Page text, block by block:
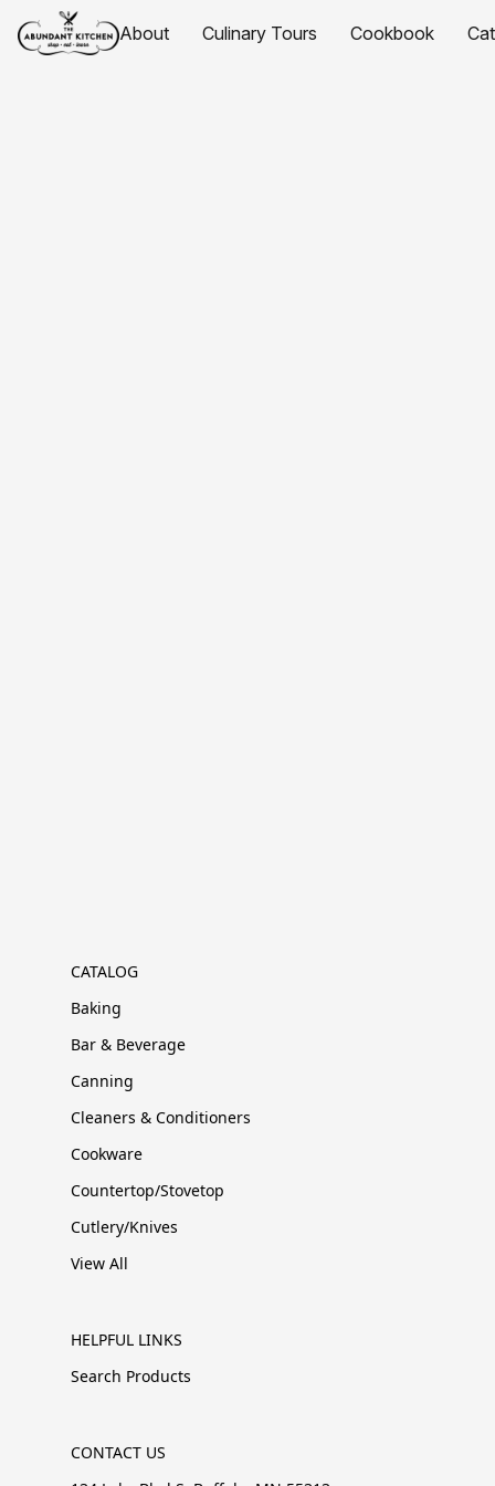
About Culinary Tours Cookbook
CATALOG
Baking
Bar & Beverage
Canning
Cleaners & Conditioners
Cookware
Countertop/Stovetop
Cutlery/Knives
View All
HELPFUL LINKS
Search Products
CONTACT US